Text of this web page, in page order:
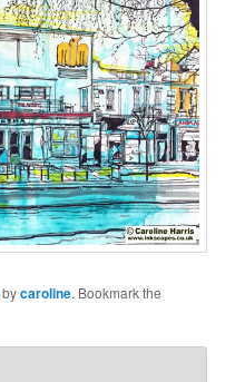
bycaroline. Bookmark the